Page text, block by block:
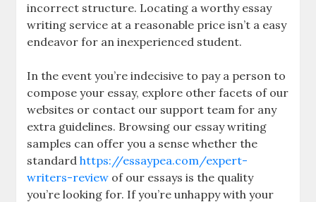
incorrect structure. Locating a worthy essay
writing service at a reasonable price isn’t a easy
endeavor for an inexperienced student.
In the event you’re indecisive to pay a person to
compose your essay, explore other facets of our
websites or contact our support team for any
extra guidelines. Browsing our essay writing
samples can offer you a sense whether the
standardhttps://essaypea.com/expert-
writers-review of our essays is the quality
you’re looking for. If you’re unhappy with your